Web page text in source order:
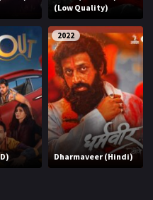
(Low Quality)
2022
Dharmaveer (Hindi)